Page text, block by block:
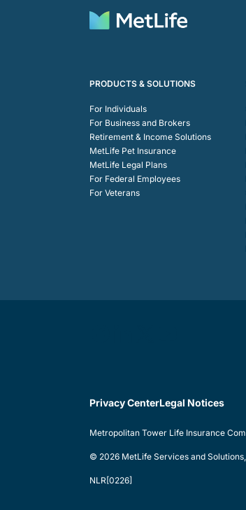
PRODUCTS & SOLUTIONS
For Individuals
For Business and Brokers
Retirement & Income Solutions
MetLife Pet Insurance
MetLife Legal Plans
For Federal Employees
For Veterans
Privacy CenterLegal Notices
Metropolitan Tower Life Insurance
© 2026 MetLife Services and
NLR[0226]